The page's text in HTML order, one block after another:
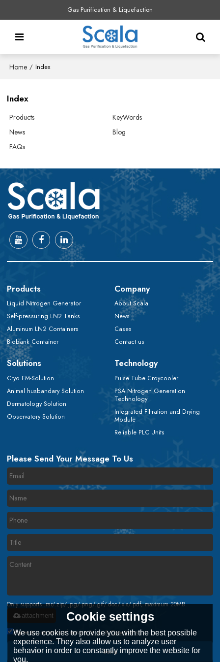
Gas Purification & Liquefaction
Home / Index
Index
Products
KeyWords
News
Blog
FAQs
Products
Liquid Nitrogen Generator
Self-pressuring LN2 Tanks
Aluminum LN2 Containers
Biobank Container
Company
About Scala
News
Cases
Contact us
Solutions
Cryo EM-Solution
Animal husbandary Solution
Dermatology Solution
Observatory Solution
Technology
Pulse Tube Croycooler
PSA Nitrogen Generation
Technology
Integrated Filtration and Drying
Module
Reliable PLC Units
Please Send Your Message To Us
Only supports .rar/.zip/.jpg/.png/.gif/.doc/.xls/.pdf, maximum 20MB.
attachment
Agree to use terms of service,Terms & Conditions
Send
Cookie settings
We use cookies to provide you with the best possible
experience. They also allow us to analyze user
behavior in order to constantly improve the website for
you.